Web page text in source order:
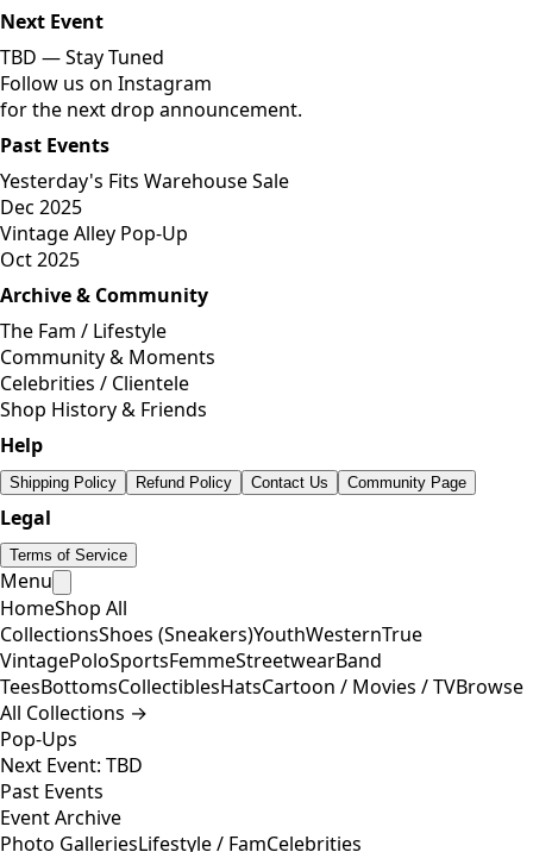
Next Event
TBD —Stay Tuned
Follow us on Instagram
for the next drop announcement.
Past Events
Yesterday's Fits Warehouse Sale
Dec 2025
Vintage Alley Pop-Up
Oct 2025
Archive & Community
The Fam / Lifestyle
Community & Moments
Celebrities / Clientele
Shop History & Friends
Help
Shipping Policy Refund Policy Contact Us Community Page
Legal
Terms of Service
Menu
HomeShop All
CollectionsShoes (Sneakers)YouthWesternTrue
VintagePoloSportsFemmeStreetwearBand
TeesBottomsCollectiblesHatsCartoon / Movies / TVBrowse
All Collections →
Pop-Ups
Next Event: TBD
Past Events
Event Archive
Photo GalleriesLifestyle / FamCelebrities